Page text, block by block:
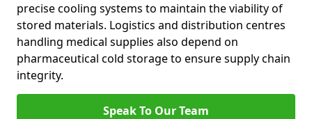
precise cooling systems to maintain the viability of
stored materials. Logistics and distribution centres
handling medical supplies also depend on
pharmaceutical cold storage to ensure supply chain
integrity.
Speak To Our Team